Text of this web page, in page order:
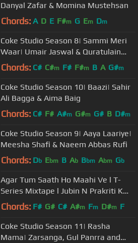
Danyal Zafar & Momina Mustehsan
Chords: A D E F#m G Em Dm
Coke Studio Season 8| Sammi Meri
Waar| Umair Jaswal & Quratulain
Balouch
Chords: C# C#m F# F#m B A G#m
Coke Studio Season 10| Baazi| Sahir
Ali Bagga & Aima Baig
Chords: C# F# A#m G#m G# B D#m
Coke Studio Season 9| Aaya Laariye|
Meesha Shafi & Naeem Abbas Rufi
Chords: Db Ebm B Ab Bbm Abm Gb
Agar Tum Saath Ho Maahi Ve l T-
Series Mixtape l Jubin N Prakriti K
Abhijit V l Bhushan Kumar Ahmed K
Chords: F# G# C# A#m Fm D#m F
Coke Studio Season 11| Rasha
Mama| Zarsanga, Gul Panrra and